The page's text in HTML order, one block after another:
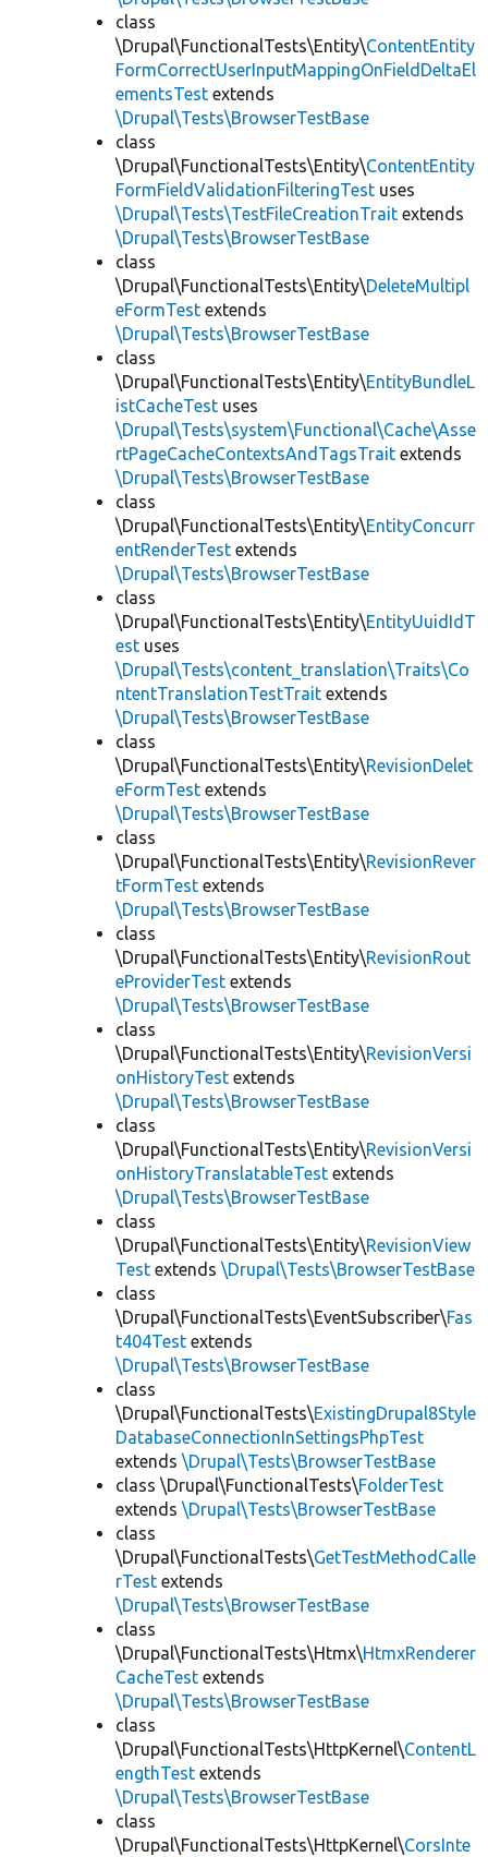
class
\Drupal\FunctionalTests\Entity\ContentEntity
FormCorrectUserInputMappingOnFieldDeltaEl
ementsTest extends
\Drupal\Tests\BrowserTestBase
class
\Drupal\FunctionalTests\Entity\ContentEntity
FormFieldValidationFilteringTest uses
\Drupal\Tests\TestFileCreationTrait extends
\Drupal\Tests\BrowserTestBase
class
\Drupal\FunctionalTests\Entity\DeleteMultipl
eFormTest extends
\Drupal\Tests\BrowserTestBase
class
\Drupal\FunctionalTests\Entity\EntityBundleL
istCacheTest uses
\Drupal\Tests\system\Functional\Cache\Asse
rtPageCacheContextsAndTagsTrait extends
\Drupal\Tests\BrowserTestBase
class
\Drupal\FunctionalTests\Entity\EntityConcurr
entRenderTest extends
\Drupal\Tests\BrowserTestBase
class
\Drupal\FunctionalTests\Entity\EntityUuidIdT
est uses
\Drupal\Tests\content_translation\Traits\Co
ntentTranslationTestTrait extends
\Drupal\Tests\BrowserTestBase
class
\Drupal\FunctionalTests\Entity\RevisionDelet
eFormTest extends
\Drupal\Tests\BrowserTestBase
class
\Drupal\FunctionalTests\Entity\RevisionRever
tFormTest extends
\Drupal\Tests\BrowserTestBase
class
\Drupal\FunctionalTests\Entity\RevisionRout
eProviderTest extends
\Drupal\Tests\BrowserTestBase
class
\Drupal\FunctionalTests\Entity\RevisionVersi
onHistoryTest extends
\Drupal\Tests\BrowserTestBase
class
\Drupal\FunctionalTests\Entity\RevisionVersi
onHistoryTranslatableTest extends
\Drupal\Tests\BrowserTestBase
class
\Drupal\FunctionalTests\Entity\RevisionView
Test extends \Drupal\Tests\BrowserTestBase
class
\Drupal\FunctionalTests\EventSubscriber\Fas
t404Test extends
\Drupal\Tests\BrowserTestBase
class
\Drupal\FunctionalTests\ExistingDrupal8Style
DatabaseConnectionInSettingsPhpTest
extends \Drupal\Tests\BrowserTestBase
class \Drupal\FunctionalTests\FolderTest
extends \Drupal\Tests\BrowserTestBase
class
\Drupal\FunctionalTests\GetTestMethodCalle
rTest extends
\Drupal\Tests\BrowserTestBase
class
\Drupal\FunctionalTests\Htmx\HtmxRenderer
CacheTest extends
\Drupal\Tests\BrowserTestBase
class
\Drupal\FunctionalTests\HttpKernel\ContentL
engthTest extends
\Drupal\Tests\BrowserTestBase
class
\Drupal\FunctionalTests\HttpKernel\CorsInte